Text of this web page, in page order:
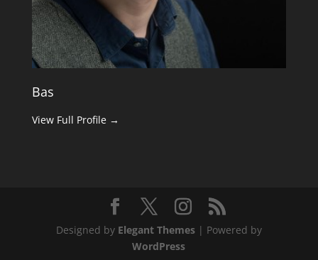
Bas
View Full Profile →
Designed by Elegant Themes| Powered by
WordPress